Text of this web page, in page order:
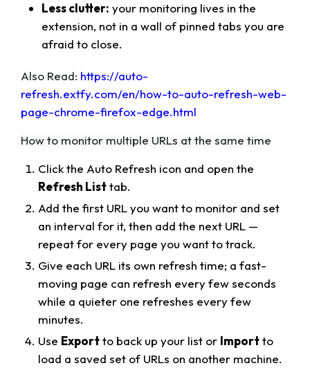
Less clutter: your monitoring lives in the
extension, not in a wall of pinned tabs you are
afraid to close.
Also Read: https://auto-
refresh.extfy.com/en/how-to-auto-refresh-web-
page-chrome-firefox-edge.html
How to monitor multiple URLs at the same time
Click the Auto Refresh icon and open the
Refresh Listtab.
Add the first URL you want to monitor and set
an interval for it, then add the next URL —
repeat for every page you want to track.
Give each URL its own refresh time; a fast-
moving page can refresh every few seconds
while a quieter one refreshes every few
minutes.
Use Exportto back up your list or Importto
load a saved set of URLs on another machine.